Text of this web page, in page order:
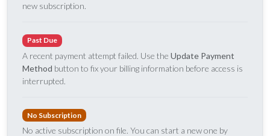
JUN Second Upcoming Lesson
JUN
22
Third Upcoming Lesson
Lesson 16
Unlock with Ministry Edition
Sarah Johnson— Loaves and Fishes
Today · 9:45 AM
new subscription.
Past Due
A recent payment attempt failed. Use the Update Payment
Method button to fix your billing information before access is
interrupted.
No Subscription
No active subscription on file. You can start a new one by